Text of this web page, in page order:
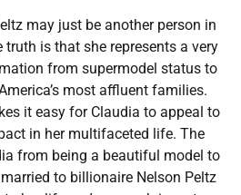
may just be another person in
is that she represents a very
from supermodel status to
most affluent families.
it easy for Claudia to appeal to
in her multifaceted life. The
from being a beautiful model to
to billionaire Nelson Peltz